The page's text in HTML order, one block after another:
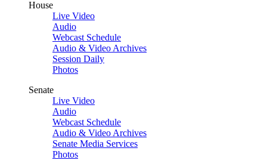
House
Live Video
Audio
Webcast Schedule
Audio & Video Archives
Session Daily
Photos
Senate
Live Video
Audio
Webcast Schedule
Audio & Video Archives
Senate Media Services
Photos